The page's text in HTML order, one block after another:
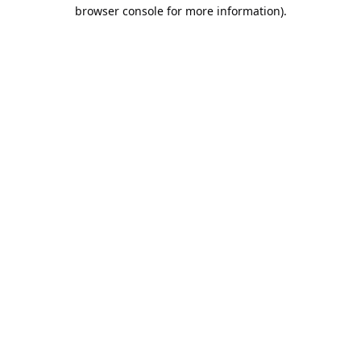
browser console for more information).